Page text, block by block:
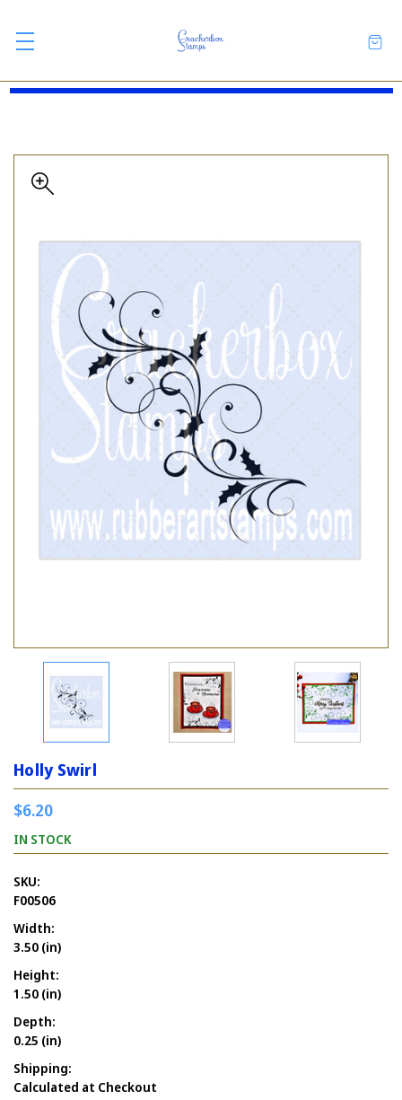
Holly Swirl
$6.20
IN STOCK
SKU:
F00506
Width:
3.50 (in)
Height:
1.50 (in)
Depth:
0.25 (in)
Shipping:
Calculated at Checkout